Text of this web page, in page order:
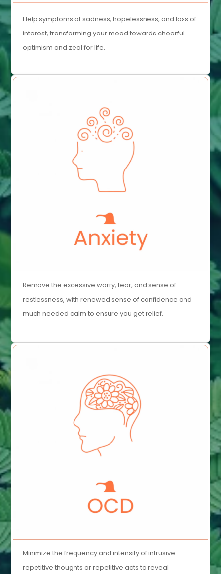
Help symptoms of sadness, hopelessness, and loss of
interest, transforming your mood towards cheerful
optimism and zeal for life.
Remove the excessive worry, fear, and sense of
restlessness, with renewed sense of confidence and
much needed calm to ensure you get relief.
Minimize the frequency and intensity of intrusive
repetitive thoughts or repetitive acts to reveal